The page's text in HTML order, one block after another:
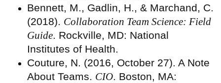
Bennett, M., Gadlin, H., & Marchand, C.
(2018). Collaboration Team Science: Field
Guide. Rockville, MD: National
Institutes of Health.
Couture, N. (2016, October 27). A Note
About Teams. CIO. Boston, MA: